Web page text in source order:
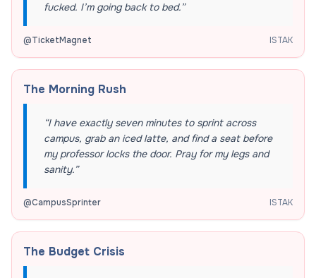
fucked. I’m going back to bed.”
@TicketMagnet ISTAK
The Morning Rush
“I have exactly seven minutes to sprint across
campus, grab an iced latte, and find a seat before
my professor locks the door. Pray for my legs and
sanity.”
@CampusSprinter ISTAK
The Budget Crisis